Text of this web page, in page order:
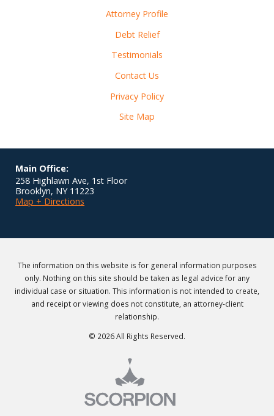
Attorney Profile
Debt Relief
Testimonials
Contact Us
Privacy Policy
Site Map
Main Office:
258 Highlawn Ave, 1st Floor
Brooklyn, NY 11223
Map + Directions
The information on this website is for general information purposes
only. Nothing on this site should be taken as legal advice for any
individual case or situation. This information is not intended to create,
and receipt or viewing does not constitute, an attorney-client
relationship.
© 2026 All Rights Reserved.